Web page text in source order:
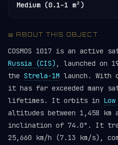
Medium (0.1–1 m²)
📖 ABOUT THIS OBJECT
COSMOS 1017 is an active
Russia (CIS) , launched on
the Strela-1M launch. With
it has far exceeded many
lifetimes. It orbits in
altitudes between 1,458 km
inclination of 74.0°. It
25,660 km/h (7.13 km/s),